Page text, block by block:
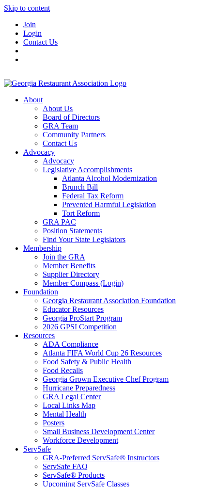
Skip to content
Join
Login
Contact Us
About
About Us
Board of Directors
GRA Team
Community Partners
Contact Us
Advocacy
Advocacy
Legislative Accomplishments
Atlanta Alcohol Modernization
Brunch Bill
Federal Tax Reform
Prevented Harmful Legislation
Tort Reform
GRA PAC
Position Statements
Find Your State Legislators
Membership
Join the GRA
Member Benefits
Supplier Directory
Member Compass (Login)
Foundation
Georgia Restaurant Association Foundation
Educator Resources
Georgia ProStart Program
2026 GPSI Competition
Resources
ADA Compliance
Atlanta FIFA World Cup 26 Resources
Food Safety & Public Health
Food Recalls
Georgia Grown Executive Chef Program
Hurricane Preparedness
GRA Legal Center
Local Links Map
Mental Health
Posters
Small Business Development Center
Workforce Development
ServSafe
GRA-Preferred ServSafe® Instructors
ServSafe FAQ
ServSafe® Products
Upcoming ServSafe Classes